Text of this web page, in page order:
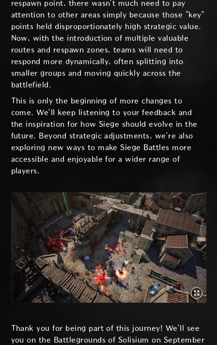
respawn point, there wasn’t much need to pay
attention to other areas simply because those “key”
points held disproportionately high strategic value.
Now, with the introduction of multiple valuable
routes and respawn zones, teams will need to
respond more dynamically, often splitting into
smaller groups and moving quickly across the
battlefield.
This is only the beginning of more changes to
come. We’ll keep listening to your feedback and
the inspiration for how Siege should evolve in the
future. Beyond strategic adjustments, we’re also
exploring new ways to make Siege Battles more
accessible and enjoyable for a wider range of
players.
Thank you for being part of this journey! We’ll see
you on the Battlegrounds of Solisium on September